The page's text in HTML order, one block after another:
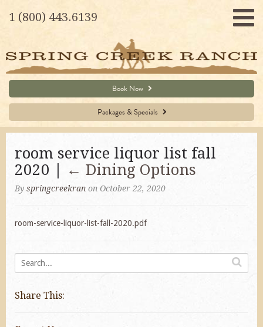
1 (800) 443.6139
Book Now
Packages & Specials
room service liquor list fall
2020 |
← Dining Options
By springcreekran on October 22, 2020
room-service-liquor-list-fall-2020.pdf
Share This: